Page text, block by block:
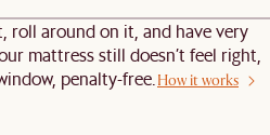
roll around on it, and have very
mattress still doesn’t feel right,
penalty-free. How it works